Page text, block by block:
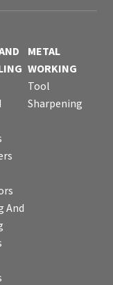
And
METAL
WORKING
Tool
Sharpening